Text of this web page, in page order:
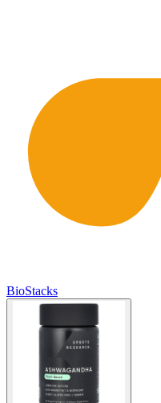
BioStacks